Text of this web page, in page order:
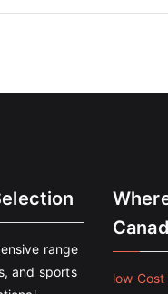
range
and sports
low